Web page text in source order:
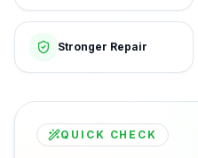
Stronger Repair
QUICK CHECK